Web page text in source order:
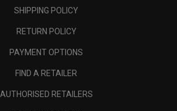
SHIPPING POLICY
RETURN POLICY
PAYMENT OPTIONS
FIND A RETAILER
AUTHORISED RETAILERS